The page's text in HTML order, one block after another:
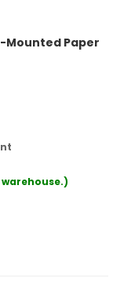
Mounted Paper